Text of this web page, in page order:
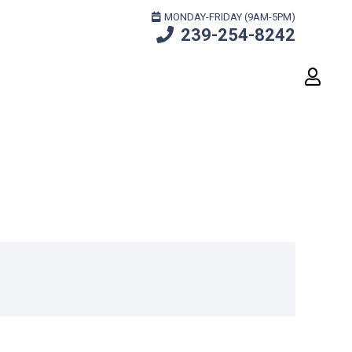
MONDAY-FRIDAY (9AM-5PM)
239-254-8242